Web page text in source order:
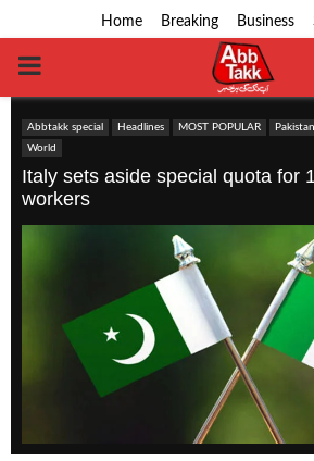
Home Breaking Business
PRIMARY
MENU
Abbtakk special Headlines MOST POPULAR Pakistan
World
Italy sets aside special quota for
workers